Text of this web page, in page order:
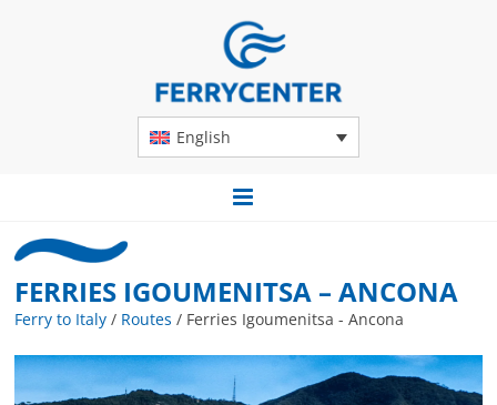
English
FERRIES IGOUMENITSA – ANCONA
Ferry to Italy / Routes / Ferries Igoumenitsa - Ancona